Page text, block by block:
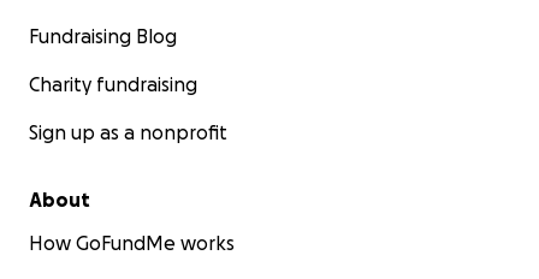
Fundraising Blog
Charity fundraising
Sign up as a nonprofit
About
How GoFundMe works